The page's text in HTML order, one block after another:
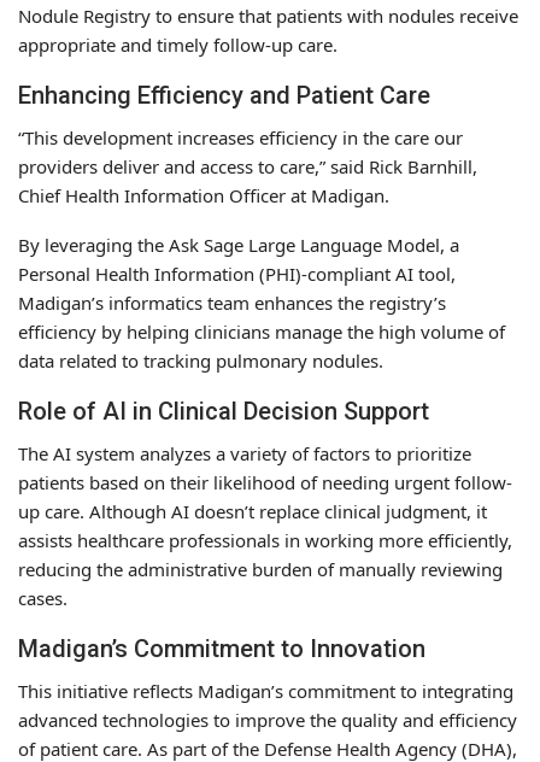
Nodule Registry to ensure that patients with nodules receive
appropriate and timely follow-up care.
Enhancing Efficiency and Patient Care
“This development increases efficiency in the care our
providers deliver and access to care,” said Rick Barnhill,
Chief Health Information Officer at Madigan.
By leveraging the Ask Sage Large Language Model, a
Personal Health Information (PHI)-compliant AI tool,
Madigan’s informatics team enhances the registry’s
efficiency by helping clinicians manage the high volume of
data related to tracking pulmonary nodules.
Role of AI in Clinical Decision Support
The AI system analyzes a variety of factors to prioritize
patients based on their likelihood of needing urgent follow-
up care. Although AI doesn’t replace clinical judgment, it
assists healthcare professionals in working more efficiently,
reducing the administrative burden of manually reviewing
cases.
Madigan’s Commitment to Innovation
This initiative reflects Madigan’s commitment to integrating
advanced technologies to improve the quality and efficiency
of patient care. As part of the Defense Health Agency (DHA),